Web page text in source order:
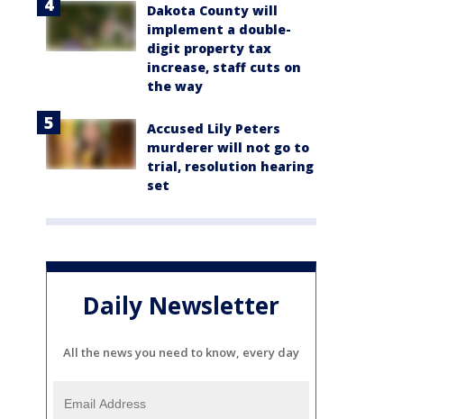
Dakota County will
implement a double-
digit property tax
increase, staff cuts on
the way
Accused Lily Peters
murderer will not go to
trial, resolution hearing
set
Daily Newsletter
All the news you need to know, every day